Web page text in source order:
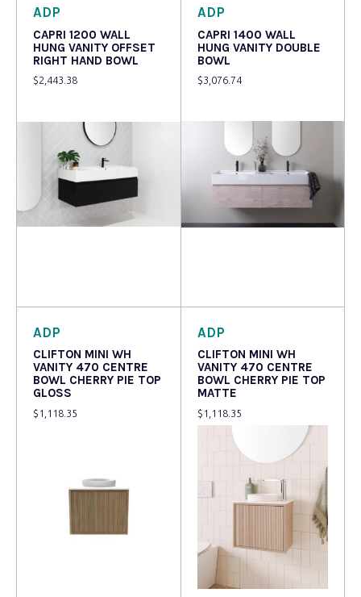
ADP
CAPRI 1200 WALL
HUNG VANITY OFFSET
RIGHT HAND BOWL
$2,443.38
ADP
CAPRI 1400 WALL
HUNG VANITY DOUBLE
BOWL
$3,076.74
ADP
CLIFTON MINI WH
VANITY 470 CENTRE
BOWL CHERRY PIE TOP
GLOSS
$ 1,118.35
ADP
CLIFTON MINI WH
VANITY 470 CENTRE
BOWL CHERRY PIE TOP
MATTE
$ 1,118.35